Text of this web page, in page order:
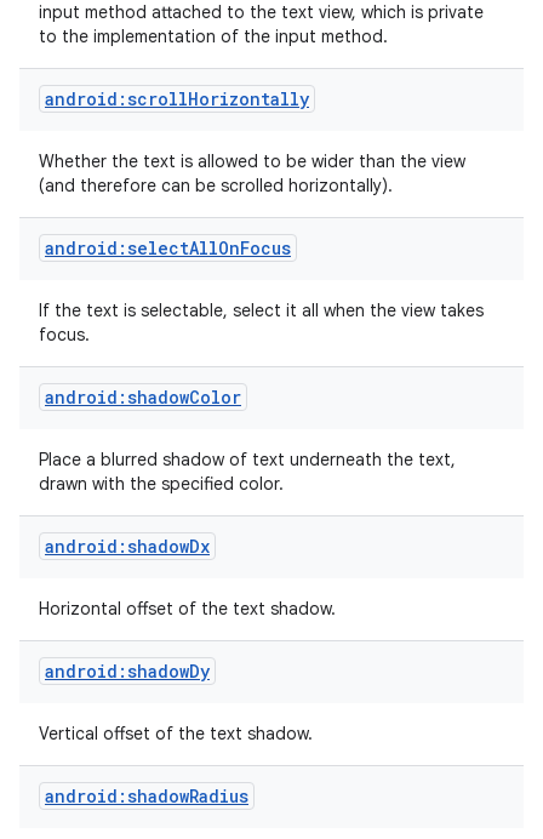
input method attached to the text view, which is private
to the implementation of the input method.
android:scrollHorizontally
Whether the text is allowed to be wider than the view
(and therefore can be scrolled horizontally).
android:selectAllOnFocus
If the text is selectable, select it all when the view takes
focus.
android:shadowColor
Place a blurred shadow of text underneath the text,
drawn with the specified color.
android:shadowDx
Horizontal offset of the text shadow.
android:shadowDy
Vertical offset of the text shadow.
android:shadowRadius